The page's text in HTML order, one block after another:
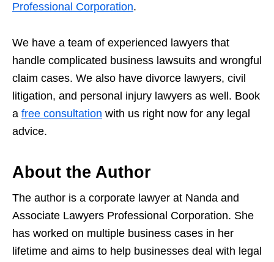
Professional Corporation.
We have a team of experienced lawyers that
handle complicated business lawsuits and wrongful
claim cases. We also have divorce lawyers, civil
litigation, and personal injury lawyers as well. Book
a free consultation with us right now for any legal
advice.
About the Author
The author is a corporate lawyer at Nanda and
Associate Lawyers Professional Corporation. She
has worked on multiple business cases in her
lifetime and aims to help businesses deal with legal